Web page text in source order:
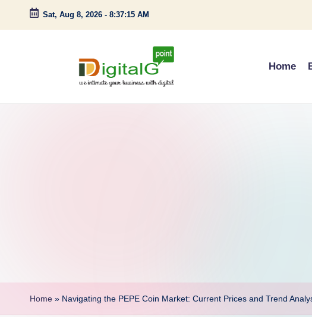
Skip
Sat, Aug 8, 2026 - 8:37:16 AM
D
o
Home
Home » Navigating the PEPE Coin Market: Current Prices and Trend